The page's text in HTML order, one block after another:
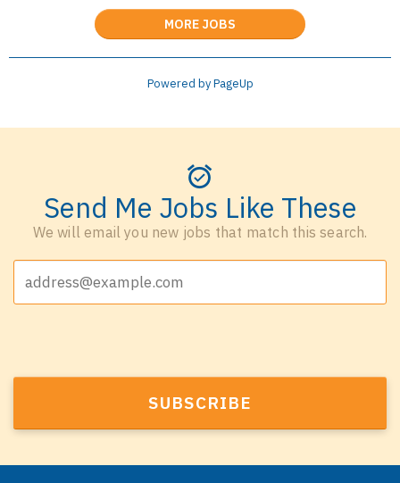
MORE JOBS
Powered by PageUp
Send Me Jobs Like These
We will email you new jobs that match this search.